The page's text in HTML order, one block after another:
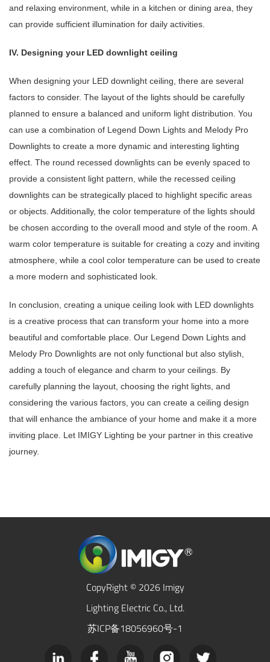
and relaxing environment, while in a kitchen or dining area, they
can provide sufficient illumination for daily activities.
IV. Designing your LED downlight ceiling
When designing your LED downlight ceiling, there are several
factors to consider. The layout of the lights should be carefully
planned to ensure a balanced and uniform light distribution. You
can use a combination of Legend Down Lights and Melody Pro
Downlights to create a more dynamic and interesting lighting
effect. The round recessed downlights can be evenly spaced to
provide a consistent light pattern, while the recessed ceiling
downlights can be strategically placed to highlight specific areas
or objects. Additionally, the color temperature of the lights should
be chosen according to the overall mood and style of the room. A
warm color temperature is suitable for creating a cozy and inviting
atmosphere, while a cool color temperature can be used to create
a more modern and sophisticated look.
In conclusion, creating a unique ceiling look with LED downlights
is a creative process that can transform your home into a more
beautiful and comfortable place. Our Legend Down Lights and
Melody Pro Downlights are not only functional but also stylish,
adding a touch of elegance and charm to your ceilings. By
carefully planning the layout, choosing the right lights, and
considering the various factors, you can create a ceiling design
that will enhance the ambiance of your home and make it a more
inviting place. Let IMIGY Lighting be your partner in this creative
journey.
CopyRight © 2026 Imigy
Lighting Electric Co., Ltd.
苏ICP备18056960号-1